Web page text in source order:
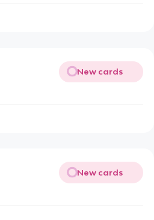
New cards
New cards